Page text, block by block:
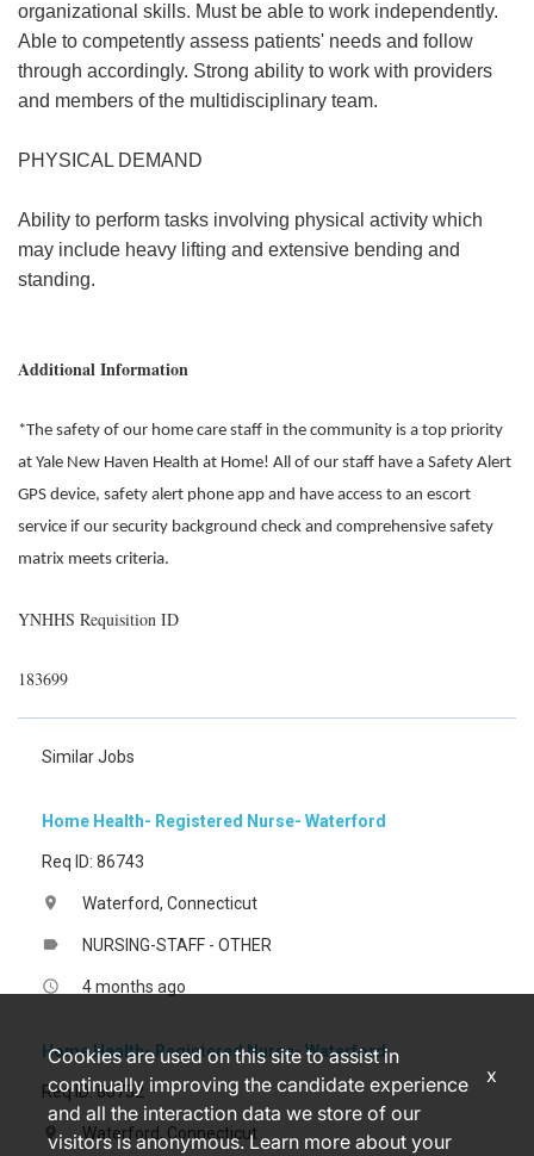
organizational skills. Must be able to work independently.
Able to competently assess patients' needs and follow
through accordingly. Strong ability to work with providers
and members of the multidisciplinary team.
PHYSICAL DEMAND
Ability to perform tasks involving physical activity which
may include heavy lifting and extensive bending and
standing.
Additional Information
*The safety of our home care staff in the community is a top priority
at Yale New Haven Health at Home! All of our staff have a Safety Alert
GPS device, safety alert phone app and have access to an escort
service if our security background check and comprehensive safety
matrix meets criteria.
YNHHS Requisition ID
183699
Similar Jobs
Home Health- Registered Nurse- Waterford
Req ID: 86743
location_on Waterford, Connecticut
label NURSING-STAFF - OTHER
access_time 4 months ago
Home Health- Registered Nurse- Waterford
Req ID: 86752
location_on Waterford, Connecticut
Cookies are used on this site to assist in
continually improving the candidate experience
and all the interaction data we store of our
visitors is anonymous. Learn more about your
x